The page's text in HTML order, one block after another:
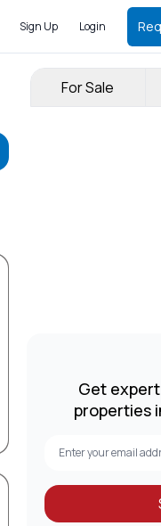
Sign Up Login
For Sale
Get
properties